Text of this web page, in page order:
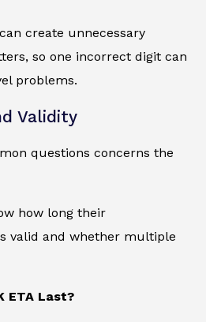
create unnecessary
so one incorrect digit can
problems.
Validity
questions concerns the
how long their
valid and whether multiple
ETA Last?